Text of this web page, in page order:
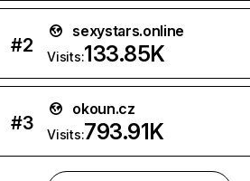
#2
sexystars.online
Visits:133.85K
#3
okoun.cz
Visits:793.91K